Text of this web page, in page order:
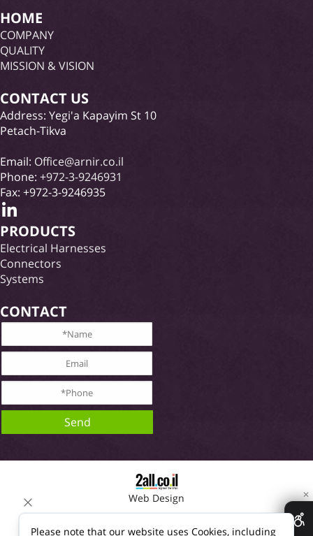
HOME
COMPANY
QUALITY
MISSION & VISION
CONTACT US
Address: Yegi'a Kapayim St 10
Petach-Tikva
Email: Office@arnir.co.il
Phone: +972-3-9246931
Fax: +972-3-9246935
PRODUCTS
Electrical Harnesses
Connectors
Systems
CONTACT
Web Design ✕
Please note that our website uses Cookies, including